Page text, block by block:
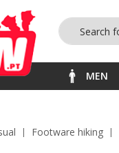
MEN
footware hiking